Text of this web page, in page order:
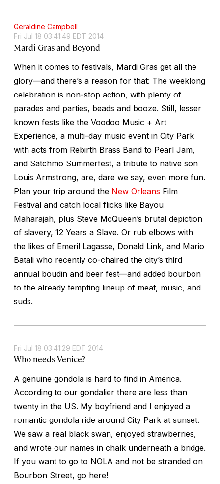
Geraldine Campbell
Fri Jul 18 03:41:49 EDT 2014
Mardi Gras and Beyond
When it comes to festivals, Mardi Gras get all the
glory—and there’s a reason for that: The weeklong
celebration is non-stop action, with plenty of
parades and parties, beads and booze. Still, lesser
known fests like the Voodoo Music + Art
Experience, a multi-day music event in City Park
with acts from Rebirth Brass Band to Pearl Jam,
and Satchmo Summerfest, a tribute to native son
Louis Armstrong, are, dare we say, even more fun.
Plan your trip around the New Orleans Film
Festival and catch local flicks like Bayou
Maharajah, plus Steve McQueen’s brutal depiction
of slavery, 12 Years a Slave. Or rub elbows with
the likes of Emeril Lagasse, Donald Link, and Mario
Batali who recently co-chaired the city’s third
annual boudin and beer fest—and added bourbon
to the already tempting lineup of meat, music, and
suds.
Fri Jul 18 03:41:29 EDT 2014
Who needs Venice?
A genuine gondola is hard to find in America.
According to our gondalier there are less than
twenty in the US. My boyfriend and I enjoyed a
romantic gondola ride around City Park at sunset.
We saw a real black swan, enjoyed strawberries,
and wrote our names in chalk underneath a bridge.
If you want to go to NOLA and not be stranded on
Bourbon Street, go here!